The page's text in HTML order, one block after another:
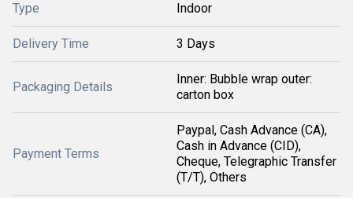
Type Indoor
Delivery Time 3 Days
Packaging Details
Inner: Bubble wrap outer:
carton box
Payment Terms
Paypal, Cash Advance (CA),
Cash in Advance (CID),
Cheque, Telegraphic Transfer
(T/T), Others